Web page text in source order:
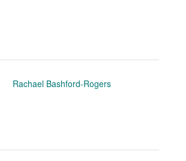
Rachael Bashford-Rogers